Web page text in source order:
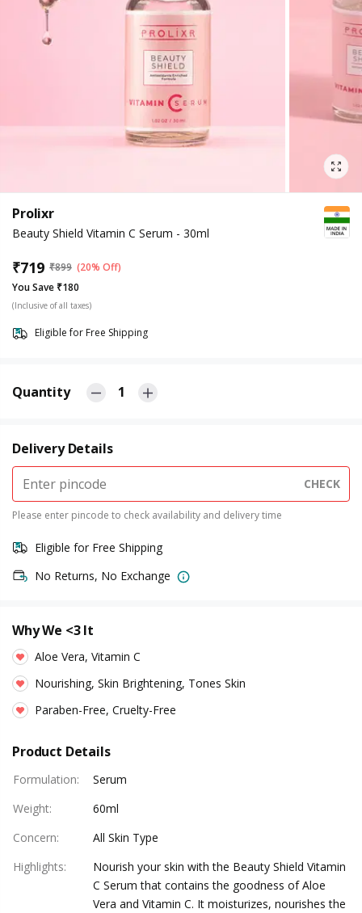
Prolixr
Beauty Shield Vitamin C Serum - 30ml
₹719 ₹899 (20% Off)
You Save ₹180
(Inclusive of all taxes)
Eligible for Free Shipping
Quantity 1
Delivery Details
CHECK
Please enter pincode to check availability and delivery time
Eligible for Free Shipping
No Returns, No Exchange
Why We <3 It
Aloe Vera, Vitamin C
Nourishing, Skin Brightening, Tones Skin
Paraben-Free, Cruelty-Free
Product Details
Formulation:
Serum
Weight:
60ml
Concern:
All Skin Type
Highlights:
Nourish your skin with the Beauty Shield Vitamin
C Serum that contains the goodness of Aloe
Vera and Vitamin C. It moisturizes, nourishes the